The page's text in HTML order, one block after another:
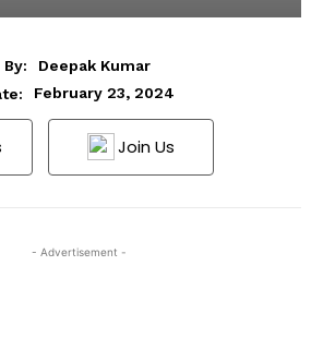
By:
Deepak Kumar
February 23, 2024
Join Us
- Advertisement -